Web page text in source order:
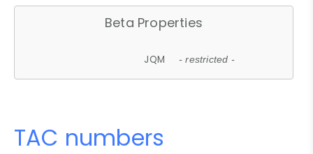
Beta Properties
JQM - restricted -
TAC numbers